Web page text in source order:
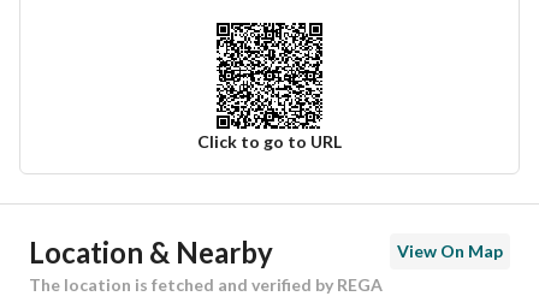
Click to go to URL
Ad Responsible Info
Responsible Name عبدالله فايز ناصر الاسمري
Location & Nearby
View On Map
The location is fetched and verified by REGA